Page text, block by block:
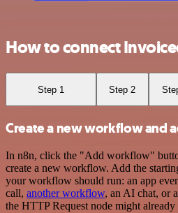
How to connect
Step 1 Step 2
Create a new workflow and
In n8n, click the "Add workflow"
create a new workflow. Add the
your workflow should run: an app
call, another workflow, an AI chat, or
the HTTP Request node might